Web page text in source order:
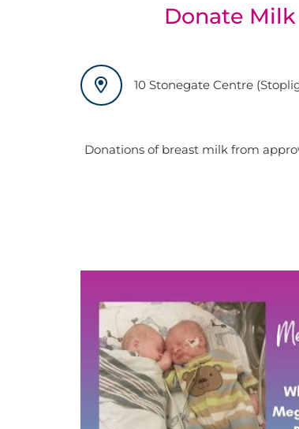
Donate
10 Stonegate Centre
Donations of breast milk from